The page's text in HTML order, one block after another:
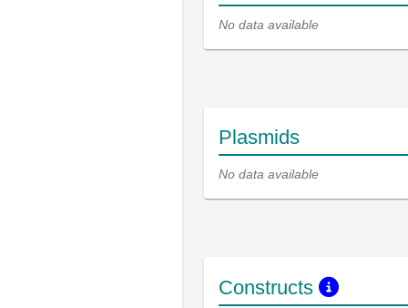
No data available
Plasmids
No data available
Constructs